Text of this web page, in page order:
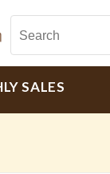
SALES